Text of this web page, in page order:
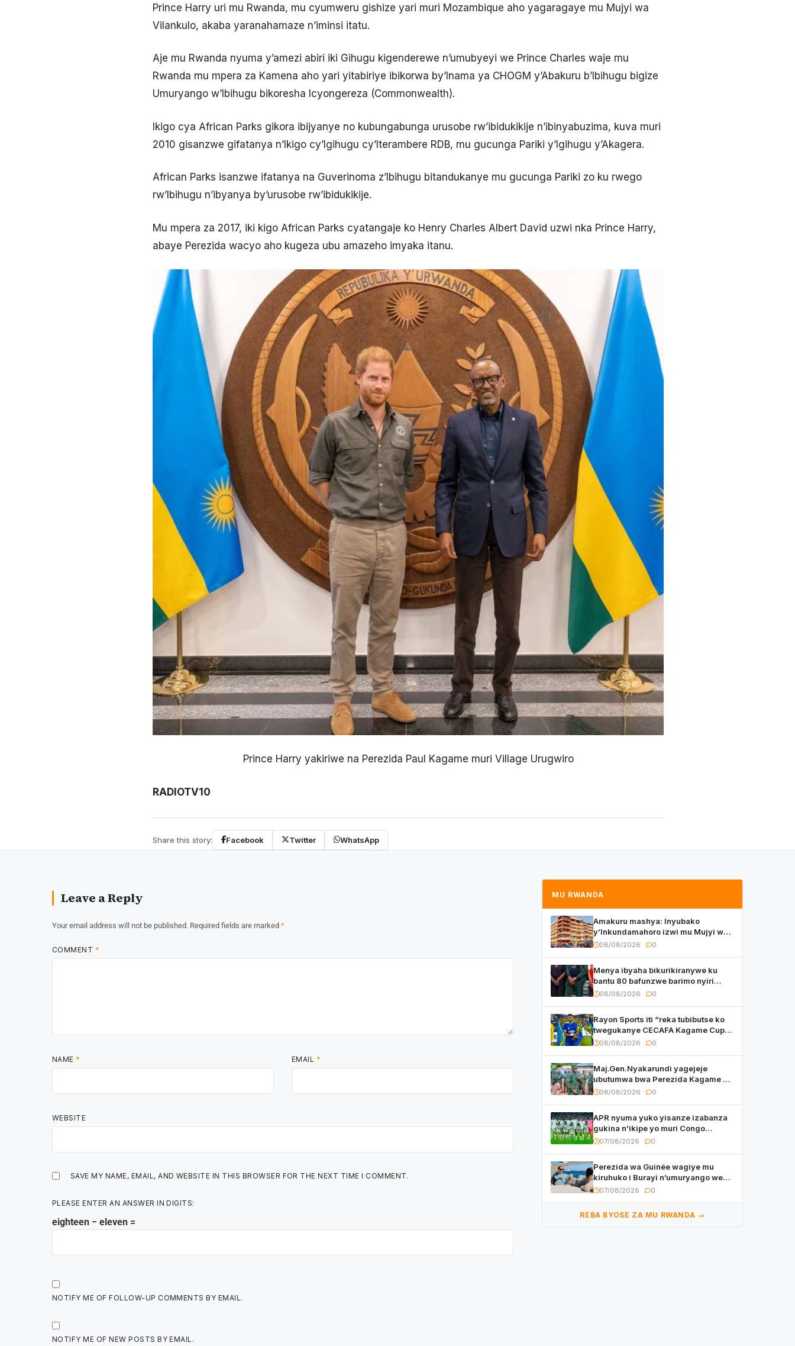
Prince Harry uri mu Rwanda, mu cyumweru gishize yari muri Mozambique aho yagaragaye mu Mujyi wa
Vilankulo, akaba yaranahamaze n’iminsi itatu.
Aje mu Rwanda nyuma y’amezi abiri iki Gihugu kigenderewe n’umubyeyi we Prince Charles waje mu
Rwanda mu mpera za Kamena aho yari yitabiriye ibikorwa by’Inama ya CHOGM y’Abakuru b’Ibihugu bigize
Umuryango w’Ibihugu bikoresha Icyongereza (Commonwealth).
Ikigo cya African Parks gikora ibijyanye no kubungabunga urusobe rw’ibidukikije n’ibinyabuzima, kuva muri
2010 gisanzwe gifatanya n’Ikigo cy’Igihugu cy’Iterambere RDB, mu gucunga Pariki y’Igihugu y’Akagera.
African Parks isanzwe ifatanya na Guverinoma z’Ibihugu bitandukanye mu gucunga Pariki zo ku rwego
rw’Ibihugu n’ibyanya by’urusobe rw’ibidukikije.
Mu mpera za 2017, iki kigo African Parks cyatangaje ko Henry Charles Albert David uzwi nka Prince Harry,
abaye Perezida wacyo aho kugeza ubu amazeho imyaka itanu.
Prince Harry yakiriwe na Perezida Paul Kagame muri Village Urugwiro
RADIOTV10
Share this story: Facebook Twitter WhatsApp
Leave a Reply
Your email address will not be published. Required fields are marked *
COMMENT *
NAME * EMAIL *
WEBSITE
SAVE MY NAME, EMAIL, AND WEBSITE IN THIS BROWSER FOR THE NEXT TIME I COMMENT.
PLEASE ENTER AN ANSWER IN DIGITS:
eighteen − eleven =
NOTIFY ME OF FOLLOW-UP COMMENTS BY EMAIL.
NOTIFY ME OF NEW POSTS BY EMAIL.
MU RWANDA
Amakuru mashya: Inyubako
y’Inkundamahoro izwi mu Mujyi wa
Kigali yafunzwe
08/08/2026 0
Menya ibyaha bikurikiranywe ku
bantu 80 bafunzwe barimo nyiri
uruganda Ingufu Gin Ltd
08/08/2026 0
Rayon Sports iti “reka tubibutse ko
twegukanye CECAFA Kagame Cup
2026”
08/08/2026 0
Maj.Gen.Nyakarundi yagejeje
ubutumwa bwa Perezida Kagame ku
basirikare b’u Rwanda bari muri
08/08/2026 0
APR nyuma yuko yisanze izabanza
gukina n’ikipe yo muri Congo
yanditse isaba ko umukino
07/08/2026 0
Perezida wa Guinée wagiye mu
kiruhuko i Burayi n’umuryango we
yasangije abaturage be uko kiri
07/08/2026 0
REBA BYOSE ZA MU RWANDA →